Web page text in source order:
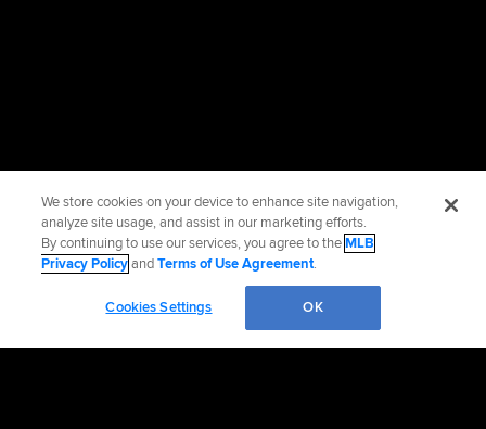
We store cookies on your device to enhance site navigation,
analyze site usage, and assist in our marketing efforts.
By continuing to use our services, you agree to theMLB
Privacy PolicyandTerms of Use Agreement.
Cookies Settings OK